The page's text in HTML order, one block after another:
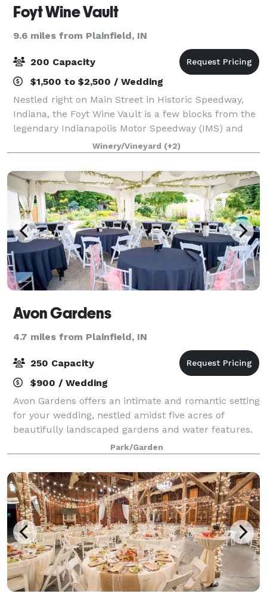
Foyt Wine Vault
9.6 miles from Plainfield, IN
200 Capacity
$1,500 to $2,500 / Wedding
Nestled right on Main Street in Historic Speedway,
Indiana, the Foyt Wine Vault is a few blocks from the
legendary Indianapolis Motor Speedway (IMS) and
just 10 minutes from downtown Indianapolis. With
ample parking, make sure to make Foyt
Winery/Vineyard (+2)
Avon Gardens
4.7 miles from Plainfield, IN
250 Capacity
$900 / Wedding
Avon Gardens offers an intimate and romantic setting
for your wedding, nestled amidst five acres of
beautifully landscaped gardens and water features.
Evening receptions are simply breathtaking with over
500 candles and festive lighting sca
Park/Garden